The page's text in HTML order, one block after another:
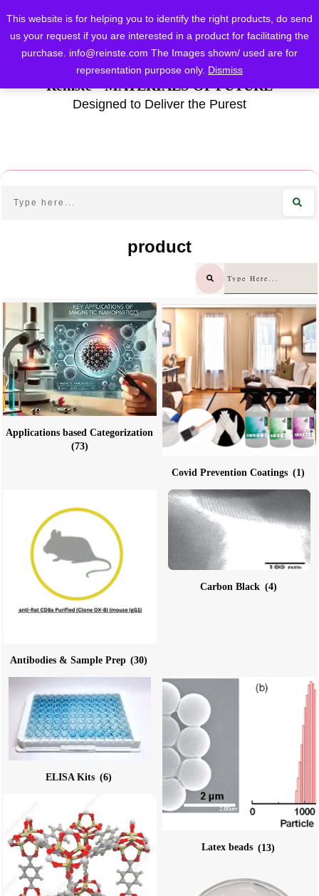
This website is for helping you to identify the right products, do send
us your request if you are interested in a product for facilitating the
purchase. info@reinste.com The Images shown/ used are for
representation purpose only. Dismiss
Reinste - MATERIALS OF FUTURE
Designed to Deliver the Purest
product
Applications based Categorization
(73)
Covid Prevention Coatings (1)
Antibodies & Sample Prep (30)
Carbon Black (4)
ELISA Kits (6)
Latex beads (13)